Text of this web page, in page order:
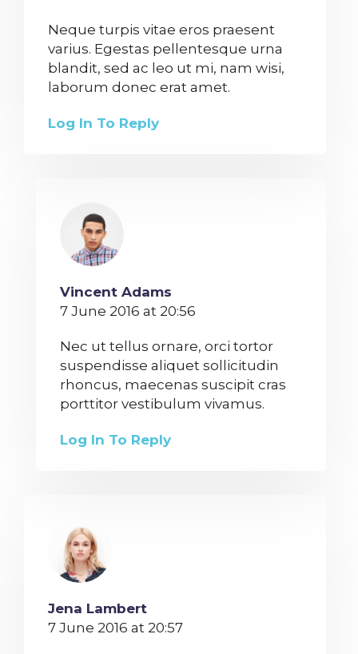
Neque turpis vitae eros praesent
varius. Egestas pellentesque urna
blandit, sed ac leo ut mi, nam wisi,
laborum donec erat amet.
Log In To Reply
Vincent Adams
7 June 2016 at 20:56
Nec ut tellus ornare, orci tortor
suspendisse aliquet sollicitudin
rhoncus, maecenas suscipit cras
porttitor vestibulum vivamus.
Log In To Reply
Jena Lambert
7 June 2016 at 20:57